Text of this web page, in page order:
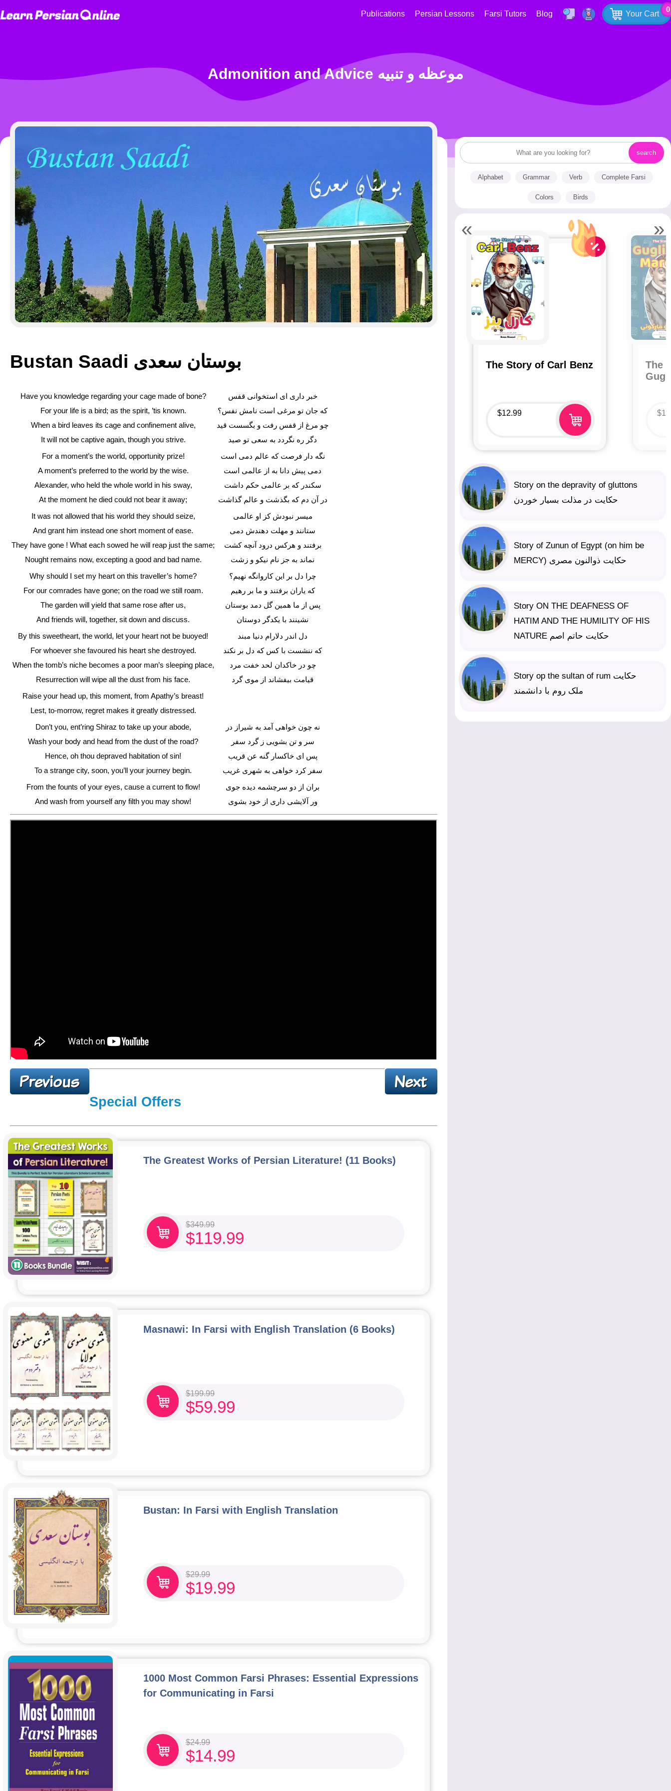
Your Cart
0
Publications Persian Lessons Farsi Tutors Blog
Admonition and Advice موعظه و تنبیه
Bustan Saadi بوستان سعدی
Have you knowledge regarding your cage made of bone?
For your life is a bird; as the spirit, ’tis known.
When a bird leaves its cage and confinement alive,
It will not be captive again, though you strive.
خبر داری ای استخوانی قفس
که جان تو مرغی است نامش نفس؟
چو مرغ از قفس رفت و بگسست قید
دگر ره نگردد به سعی تو صید
For a moment’s the world, opportunity prize!
A moment’s preferred to the world by the wise.
Alexander, who held the whole world in his sway,
At the moment he died could not bear it away;
نگه دار فرصت که عالم دمی است
دمی پیش دانا به از عالمی است
سکندر که بر عالمی حکم داشت
در آن دم که بگذشت و عالم گذاشت
It was not allowed that his world they should seize,
And grant him instead one short moment of ease.
They have gone ! What each sowed he will reap just the same;
Nought remains now, excepting a good and bad name.
میسر نبودش کز او عالمی
ستانند و مهلت دهندش دمی
برفتند و هرکس درود آنچه کشت
نماند به جز نام نیکو و زشت
Why should I set my heart on this traveller’s home?
For our comrades have gone; on the road we still roam.
The garden will yield that same rose after us,
And friends will, together, sit down and discuss.
چرا دل بر این کاروانگه نهیم؟
که یاران برفتند و ما بر رهیم
پس از ما همین گل دمد بوستان
نشینند با یکدگر دوستان
By this sweetheart, the world, let your heart not be buoyed!
For whoever she favoured his heart she destroyed.
When the tomb’s niche becomes a poor man’s sleeping place,
Resurrection will wipe all the dust from his face.
دل اندر دلارام دنیا مبند
که ننشست با کس که دل بر نکند
چو در خاکدان لحد خفت مرد
قیامت بیفشاند از موی گرد
Raise your head up, this moment, from Apathy’s breast!
Lest, to-morrow, regret makes it greatly distressed.
Don’t you, ent’ring Shiraz to take up your abode,
Wash your body and head from the dust of the road?
Hence, oh thou depraved habitation of sin!
To a strange city, soon, you’ll your journey begin.
نه چون خواهی آمد به شیراز در
سر و تن بشویی ز گرد سفر
پس ای خاکسار گنه عن قریب
سفر کرد خواهی به شهری غریب
From the founts of your eyes, cause a current to flow!
And wash from yourself any filth you may show!
بران از دو سرچشمه دیده جوی
ور آلایشی داری از خود بشوی
Special Offers
The Greatest Works of Persian Literature! (11 Books)
$349.99
$119.99
Masnawi: In Farsi with English Translation (6 Books)
$199.99
$59.99
Bustan: In Farsi with English Translation
$29.99
$19.99
1000 Most Common Farsi Phrases: Essential Expressions
for Communicating in Farsi
$24.99
$14.99
Alphabet Grammar Verb Complete Farsi
Colors Birds
The Story of Carl Benz
$12.99
The
$
« »
Story on the depravity of gluttons
حکایت در مذلت بسیار خوردن
Story of Zunun of Egypt (on him be
MERCY) حکایت ذوالنون مصری
Story ON THE DEAFNESS OF
HATIM AND THE HUMILITY OF HIS
NATURE حکایت حاتم اصم
Story op the sultan of rum حکایت
ملک روم با دانشمند